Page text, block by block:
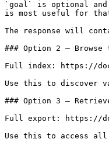
`goal` is optional and
is most useful for
The response will
### Option 2 — Browse
Full index: https://
Use this to discover
### Option 3 —
Full export: https://
Use this to access